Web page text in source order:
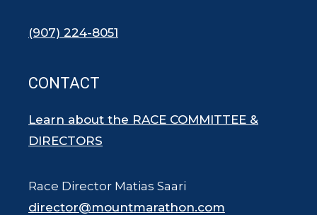
(907) 224-8051
CONTACT
Learn about the RACE COMMITTEE &
DIRECTORS
Race Director Matias Saari
director@mountmarathon.com